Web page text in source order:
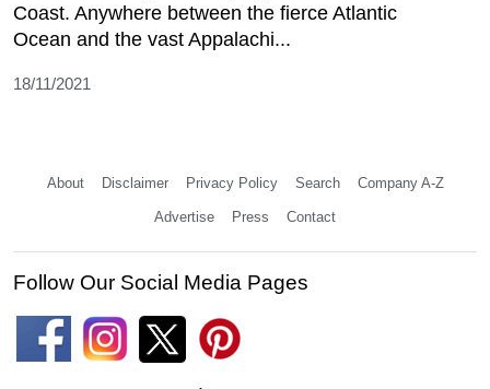
Coast. Anywhere between the fierce Atlantic
Ocean and the vast Appalachi...
18/11/2021
About Disclaimer Privacy Policy Search Company A-Z
Advertise Press Contact
Follow Our Social Media Pages